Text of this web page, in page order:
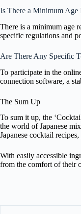
Is There a Minimum Age
There is a minimum age
specific regulations and
Are There Any Specific
To participate in the
connection software, a
The Sum Up
To sum it up, the
the world of Japanese
Japanese cocktail
With easily accessible
from the comfort of their